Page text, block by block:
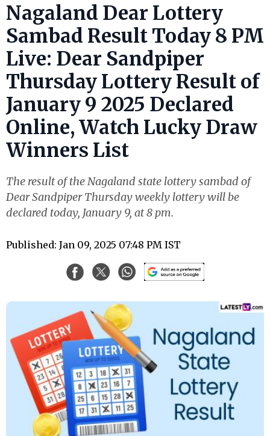
Nagaland Dear Lottery
Sambad Result Today 8 PM
Live: Dear Sandpiper
Thursday Lottery Result of
January 9 2025 Declared
Online, Watch Lucky Draw
Winners List
The result of the Nagaland state lottery sambad of
Dear Sandpiper Thursday weekly lottery will be
declared today, January 9, at 8 pm.
Published: Jan 09, 2025 07:48 PM IST